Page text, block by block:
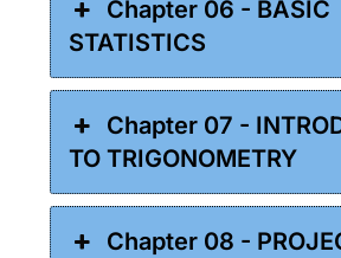
Chapter 06 - BASIC
STATISTICS
Chapter 07 -
TO TRIGONOMETRY
Chapter 08 -